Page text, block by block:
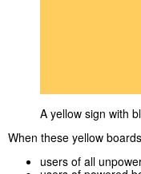
A yellow sign with
When these yellow
users of all